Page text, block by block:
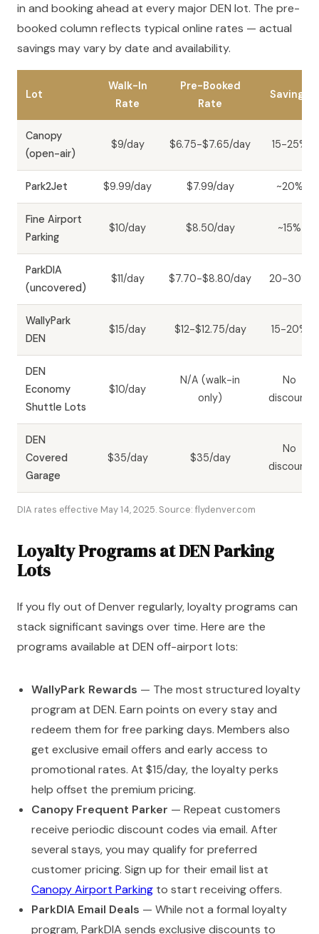
in and booking ahead at every major DEN lot. The pre-
booked column reflects typical online rates — actual
savings may vary by date and availability.
Lot
Walk-In
Rate
Pre-Booked
Rate
Savings
Canopy
(open-air)
$9/day $6.75-$7.65/day 15-25%
Park2Jet $9.99/day $7.99/day ~20%
Fine Airport
Parking
$10/day $8.50/day ~15%
ParkDIA
(uncovered)
$11/day $7.70-$8.80/day 20-30%
WallyPark
DEN
$15/day $12-$12.75/day 15-20%
DEN
Economy
Shuttle Lots
$10/day
N/A (walk-in
only)
No
discount
DEN
Covered
Garage
$35/day $35/day
No
discount
DIA rates effective May 14, 2025. Source: flydenver.com
Loyalty Programs at DEN Parking
Lots
If you fly out of Denver regularly, loyalty programs can
stack significant savings over time. Here are the
programs available at DEN off-airport lots:
WallyPark Rewards — The most structured loyalty
program at DEN. Earn points on every stay and
redeem them for free parking days. Members also
get exclusive email offers and early access to
promotional rates. At $15/day, the loyalty perks
help offset the premium pricing.
Canopy Frequent Parker — Repeat customers
receive periodic discount codes via email. After
several stays, you may qualify for preferred
customer pricing. Sign up for their email list at
Canopy Airport Parking to start receiving offers.
ParkDIA Email Deals — While not a formal loyalty
program, ParkDIA sends exclusive discounts to